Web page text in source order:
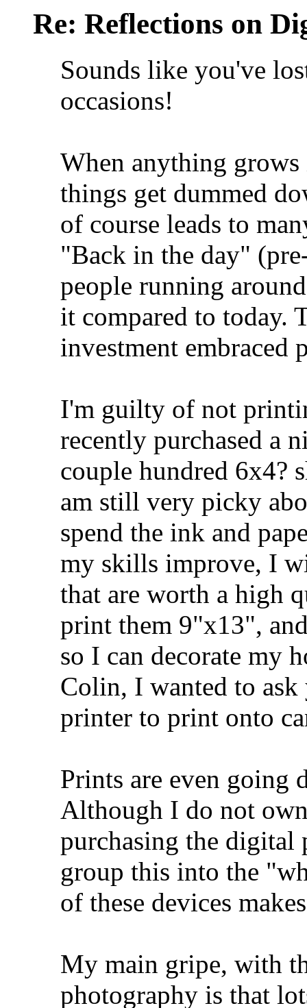
Re: Reflections on
Sounds like you've
occasions!
When anything
things get dummed
of course leads to
"Back in the day"
people running
it compared to today.
investment embraced
I'm guilty of not
recently purchased a
couple hundred 6x4?
am still very picky
spend the ink and
my skills improve, I
that are worth a high
print them 9"x13",
so I can decorate my
Colin, I wanted to
printer to print onto
Prints are even going
Although I do not
purchasing the digital
group this into the
of these devices
My main gripe, with
photography is that